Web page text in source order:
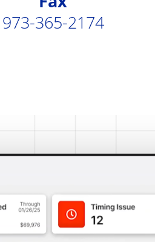
973-365-2174